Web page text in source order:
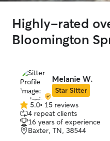
Highly-rated
Bloomington
Melanie W.
Star Sitter
5.0
out
of
5
5.0• 15 reviews
4 repeat clients
16 years of experience
Baxter, TN, 38544